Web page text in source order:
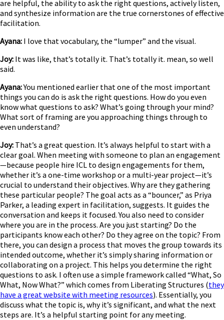
are helpful, the ability to ask the right questions, actively listen,
and synthesize information are the true cornerstones of effective
facilitation.
Ayana: I love that vocabulary, the “lumper” and the visual.
Joy: It was like, that’s totally it. That’s totally it. mean, so well
said.
Ayana:You mentioned earlier that one of the most important
things you can do is ask the right questions. How do you even
know what questions to ask? What’s going through your mind?
What sort of framing are you approaching things through to
even understand?
Joy: That’s a great question. It’s always helpful to start with a
clear goal. When meeting with someone to plan an engagement
—because people hire ICL to design engagements for them,
whether it’s a one-time workshop or a multi-year project—it’s
crucial to understand their objectives. Why are they gathering
these particular people? The goal acts as a “bouncer,” as Priya
Parker, a leading expert in facilitation, suggests. It guides the
conversation and keeps it focused. You also need to consider
where you are in the process. Are you just starting? Do the
participants know each other? Do they agree on the topic? From
there, you can design a process that moves the group towards its
intended outcome, whether it’s simply sharing information or
collaborating on a project. This helps you determine the right
questions to ask. I often use a simple framework called “What, So
What, Now What?” which comes from Liberating Structures (they
have a great website with meeting resources). Essentially, you
discuss what the topic is, why it’s significant, and what the next
steps are. It’s a helpful starting point for any meeting.